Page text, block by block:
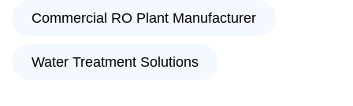
Commercial RO Plant Manufacturer
Water Treatment Solutions